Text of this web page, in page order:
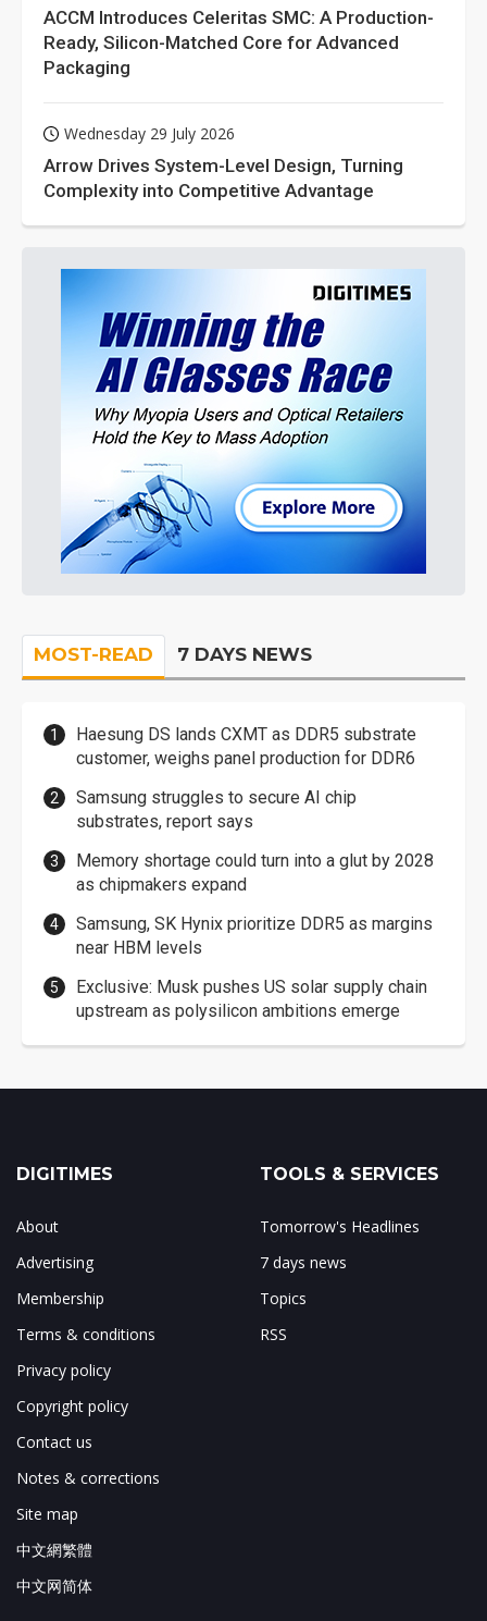
ACCM Introduces Celeritas SMC: A Production-
Ready, Silicon-Matched Core for Advanced
Packaging
Wednesday 29 July 2026
Arrow Drives System-Level Design, Turning
Complexity into Competitive Advantage
MOST-READ 7 DAYS NEWS
Haesung DS lands CXMT as DDR5 substrate
customer, weighs panel production for DDR6
Samsung struggles to secure AI chip
substrates, report says
Memory shortage could turn into a glut by 2028
as chipmakers expand
Samsung, SK Hynix prioritize DDR5 as margins
near HBM levels
Exclusive: Musk pushes US solar supply chain
upstream as polysilicon ambitions emerge
DIGITIMES
About
Advertising
Membership
Terms & conditions
Privacy policy
Copyright policy
Contact us
Notes & corrections
Site map
中文網繁體
中文网简体
TOOLS & SERVICES
Tomorrow's Headlines
7 days news
Topics
RSS